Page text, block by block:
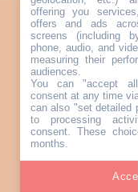
offering you
offers and ads
screens (including
phone, audio, and
measuring their
audiences.
You can "accept
consent at any time
can also "set detailed
to processing
consent. These
months.